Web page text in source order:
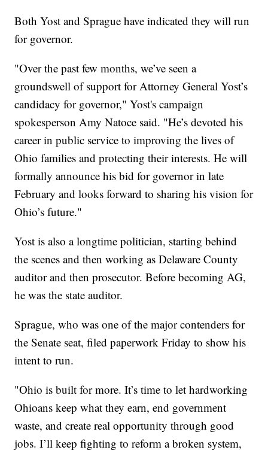
Both Yost and Sprague have indicated they will run
for governor.
"Over the past few months, we’ve seen a
groundswell of support for Attorney General Yost’s
candidacy for governor," Yost's campaign
spokesperson Amy Natoce said. "He’s devoted his
career in public service to improving the lives of
Ohio families and protecting their interests. He will
formally announce his bid for governor in late
February and looks forward to sharing his vision for
Ohio’s future."
Yost is also a longtime politician, starting behind
the scenes and then working as Delaware County
auditor and then prosecutor. Before becoming AG,
he was the state auditor.
Sprague, who was one of the major contenders for
the Senate seat, filed paperwork Friday to show his
intent to run.
"Ohio is built for more. It’s time to let hardworking
Ohioans keep what they earn, end government
waste, and create real opportunity through good
jobs. I’ll keep fighting to reform a broken system,